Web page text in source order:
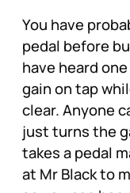
You have
pedal before
have heard
gain on tap
clear. Anyone
just turns the
takes a pedal
at Mr Black to